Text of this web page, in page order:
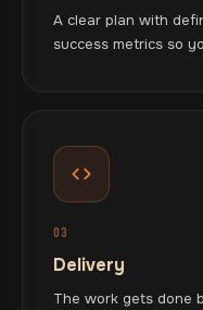
A clear plan with
success metrics so
03
Delivery
The work gets done